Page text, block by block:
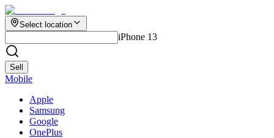
Select location
iPhone 13
Sell
Mobile
Apple
Samsung
Google
OnePlus